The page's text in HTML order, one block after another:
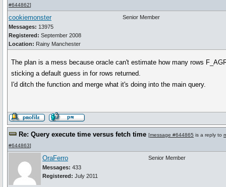
#644862]
cookiemonster
Messages: 13975
Registered: September 2008
Location: Rainy Manchester
Senior Member
The plan is a mess because oracle can't estimate how many rows
sticking a default guess in for rows returned.
I'd ditch the function and merge what it's doing into the main query.
Re: Query execute time versus fetch time [message #644865 is a reply to
#644863]
OraFerro
Messages: 433
Registered: July 2011
Senior Member